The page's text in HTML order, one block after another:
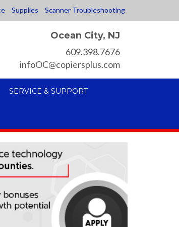
Supplies Scanner Troubleshooting
Ocean City, NJ
609.398.7676
infoOC@copiersplus.com
SERVICE & SUPPORT